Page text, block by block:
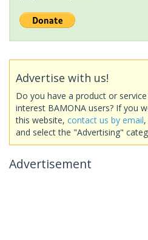
Advertise with us!
Do you have a product or
interest BAMONA users? If you
this website, contact us by email
and select the "Advertising"
Advertisement